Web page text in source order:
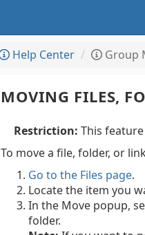
Help Center Group
MOVING FILES,
Restriction: This
To move a file, folder, or
Go to the Files page.
Locate the item you
In the Move popup,
folder.